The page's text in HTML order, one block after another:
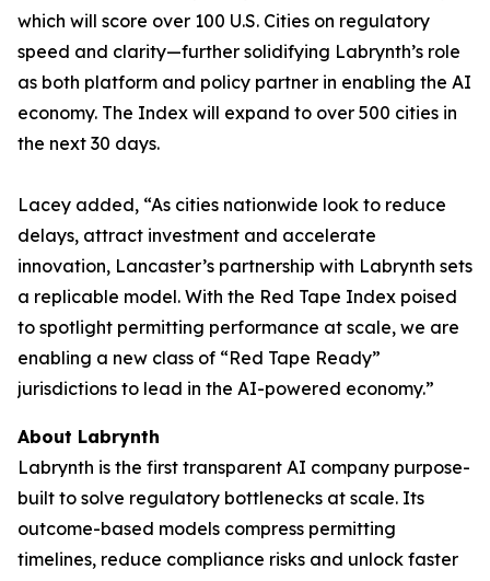
which will score over 100 U.S. Cities on regulatory
speed and clarity—further solidifying Labrynth’s role
as both platform and policy partner in enabling the AI
economy. The Index will expand to over 500 cities in
the next 30 days.
Lacey added, “As cities nationwide look to reduce
delays, attract investment and accelerate
innovation, Lancaster’s partnership with Labrynth sets
a replicable model. With the Red Tape Index poised
to spotlight permitting performance at scale, we are
enabling a new class of “Red Tape Ready”
jurisdictions to lead in the AI-powered economy.”
About Labrynth
Labrynth is the first transparent AI company purpose-
built to solve regulatory bottlenecks at scale. Its
outcome-based models compress permitting
timelines, reduce compliance risks and unlock faster